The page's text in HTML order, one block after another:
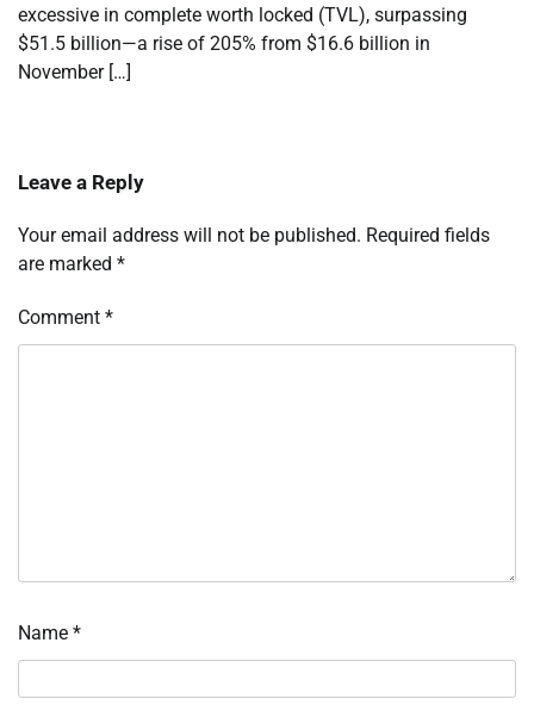
excessive in complete worth locked (TVL), surpassing
$51.5 billion—a rise of 205% from $16.6 billion in
November […]
Leave a Reply
Your email address will not be published. Required fields
are marked *
Comment *
Name *